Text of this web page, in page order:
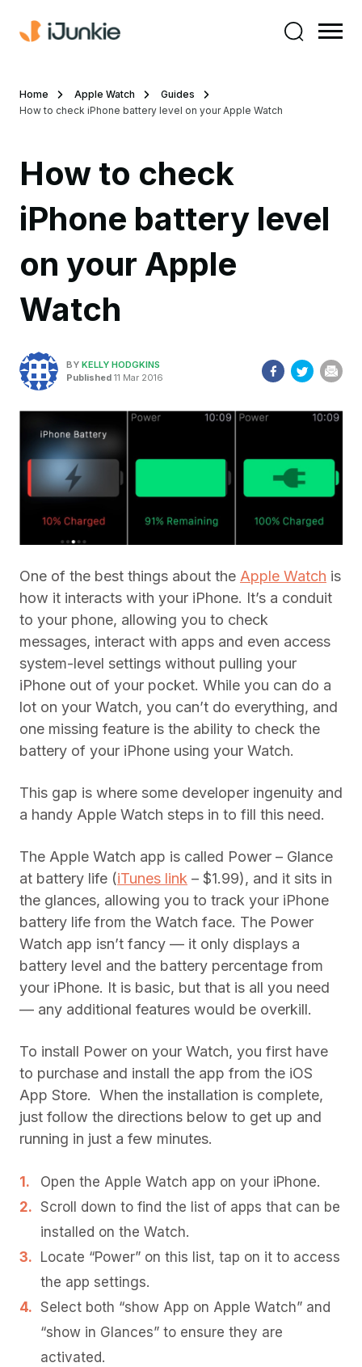
Home Apple Watch
Guides
How to check iPhone battery level on your Apple Watch
How to check
iPhone battery level
on your Apple
Watch
BY KELLY HODGKINS
Published 11 Mar 2016
One of the best things about the Apple Watch is
how it interacts with your iPhone. It’s a conduit
to your phone, allowing you to check
messages, interact with apps and even access
system-level settings without pulling your
iPhone out of your pocket. While you can do a
lot on your Watch, you can’t do everything, and
one missing feature is the ability to check the
battery of your iPhone using your Watch.
This gap is where some developer ingenuity and
a handy Apple Watch steps in to fill this need.
The Apple Watch app is called Power – Glance
at battery life (iTunes link – $1.99), and it sits in
the glances, allowing you to track your iPhone
battery life from the Watch face. The Power
Watch app isn’t fancy — it only displays a
battery level and the battery percentage from
your iPhone. It is basic, but that is all you need
— any additional features would be overkill.
To install Power on your Watch, you first have
to purchase and install the app from the iOS
App Store. When the installation is complete,
just follow the directions below to get up and
running in just a few minutes.
Open the Apple Watch app on your iPhone.
Scroll down to find the list of apps that can be
installed on the Watch.
Locate “Power” on this list, tap on it to access
the app settings.
Select both “show App on Apple Watch” and
“show in Glances” to ensure they are
activated.